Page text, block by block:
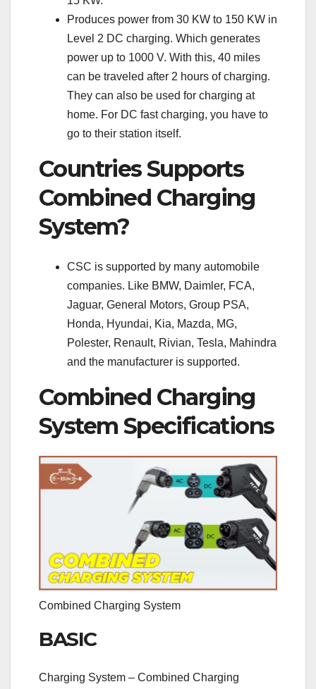
Produces power from 30 KW to 150 KW in
Level 2 DC charging. Which generates
power up to 1000 V. With this, 40 miles
can be traveled after 2 hours of charging.
They can also be used for charging at
home. For DC fast charging, you have to
go to their station itself.
Countries Supports
Combined Charging
System?
CSC is supported by many automobile
companies. Like BMW, Daimler, FCA,
Jaguar, General Motors, Group PSA,
Honda, Hyundai, Kia, Mazda, MG,
Polester, Renault, Rivian, Tesla, Mahindra
and the manufacturer is supported.
Combined Charging
System Specifications
Combined Charging System
BASIC
Charging System – Combined Charging